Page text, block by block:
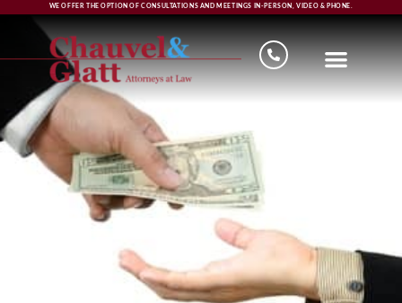
WE OFFER THE OPTION OF CONSULTATIONS AND MEETINGS IN-PERSON, VIDEO & PHONE.